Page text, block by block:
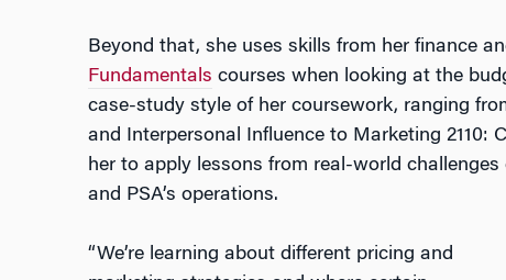
Beyond that, she uses skills from her finance
Fundamentals courses when looking at the
case-study style of her coursework, ranging
and Interpersonal Influenceto Marketing 2110:
her to apply lessons from real-world
and PSA’s operations.
“We’re learning about different pricing and